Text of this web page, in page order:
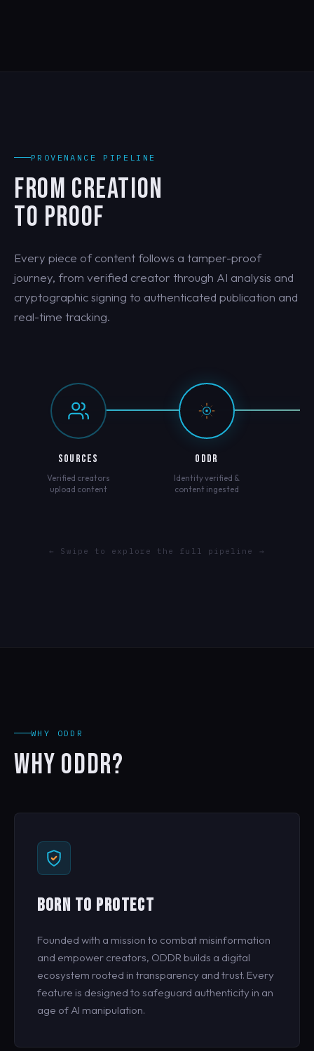
PROVENANCE PIPELINE
FROM CREATION
TO PROOF
Every piece of content follows a tamper-proof
journey, from verified creator through AI analysis and
cryptographic signing to authenticated publication and
real-time tracking.
SOURCES
Verified creators
upload content
ODDR
Identity verified &
content ingested
← Swipe to explore the full pipeline →
WHY ODDR
WHY ODDR?
BORN TO PROTECT
Founded with a mission to combat misinformation
and empower creators, ODDR builds a digital
ecosystem rooted in transparency and trust. Every
feature is designed to safeguard authenticity in an
age of AI manipulation.